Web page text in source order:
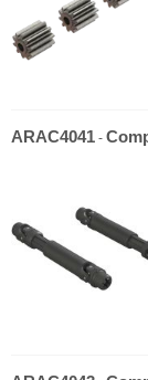
ARAC4041 -